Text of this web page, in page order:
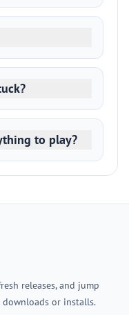
to play?
releases, and jump
or installs.